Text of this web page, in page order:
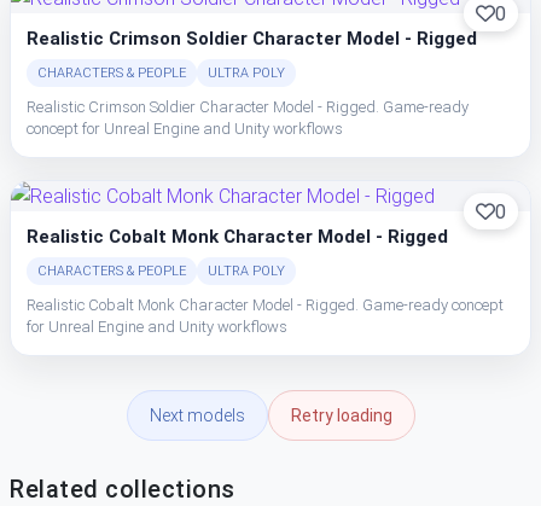
0
Realistic Crimson Soldier Character Model - Rigged
CHARACTERS & PEOPLE ULTRA POLY
Realistic Crimson Soldier Character Model - Rigged. Game-ready
concept for Unreal Engine and Unity workflows
0
Realistic Cobalt Monk Character Model - Rigged
CHARACTERS & PEOPLE ULTRA POLY
Realistic Cobalt Monk Character Model - Rigged. Game-ready concept
for Unreal Engine and Unity workflows
Next models Retry loading
Related collections